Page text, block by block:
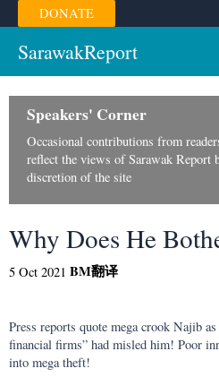
Skip
to
content
DONATE
SarawakReport
Speakers' Corner
Occasional contributions from
reflect the views of Sarawak Report
discretion of the site
Why Does He
5 Oct 2021 BM翻译
Press reports quote mega crook Najib
financial firms” had misled him! Poor
into mega theft!